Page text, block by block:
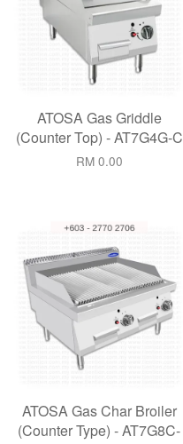
ATOSA Gas Griddle
(Counter Top) - AT7G4G-C
RM 0.00
ATOSA Gas Char Broiler
(Counter Type) - AT7G8C-